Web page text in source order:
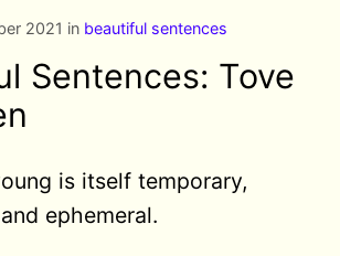
2021 in beautiful sentences
Sentences: Tove
is itself temporary,
ephemeral.